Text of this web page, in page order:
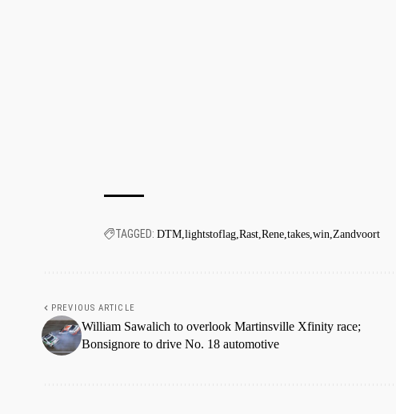
TAGGED: DTM lightstoflag Rast Rene takes win Zandvoort
PREVIOUS ARTICLE
William Sawalich to overlook Martinsville Xfinity race;
Bonsignore to drive No. 18 automotive